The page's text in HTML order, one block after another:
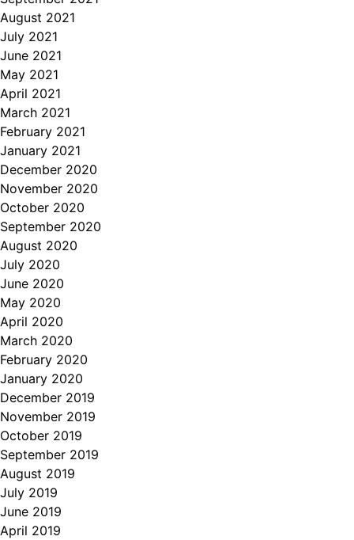
August 2021
July 2021
June 2021
May 2021
April 2021
March 2021
February 2021
January 2021
December 2020
November 2020
October 2020
September 2020
August 2020
July 2020
June 2020
May 2020
April 2020
March 2020
February 2020
January 2020
December 2019
November 2019
October 2019
September 2019
August 2019
July 2019
June 2019
April 2019